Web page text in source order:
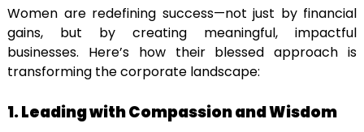
Women are redefining success—not just by financial
gains, but by creating meaningful, impactful
businesses. Here’s how their blessed approach is
transforming the corporate landscape:
1. Leading with Compassion and Wisdom